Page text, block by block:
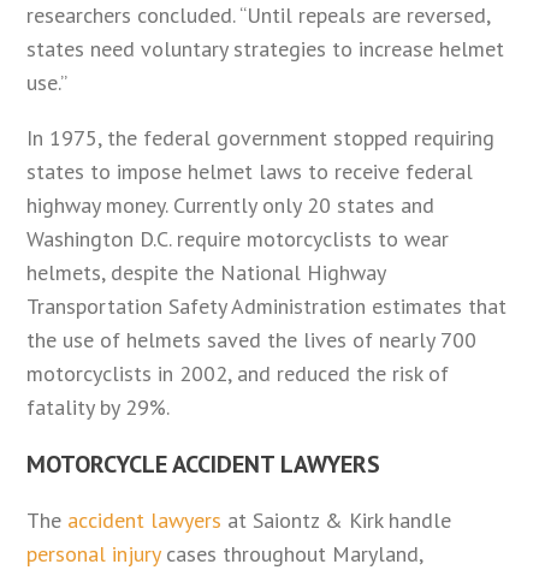
researchers concluded. “Until repeals are reversed,
states need voluntary strategies to increase helmet
use.”
In 1975, the federal government stopped requiring
states to impose helmet laws to receive federal
highway money. Currently only 20 states and
Washington D.C. require motorcyclists to wear
helmets, despite the National Highway
Transportation Safety Administration estimates that
the use of helmets saved the lives of nearly 700
motorcyclists in 2002, and reduced the risk of
fatality by 29%.
MOTORCYCLE ACCIDENT LAWYERS
The accident lawyers at Saiontz & Kirk handle
personal injurycases throughout Maryland,